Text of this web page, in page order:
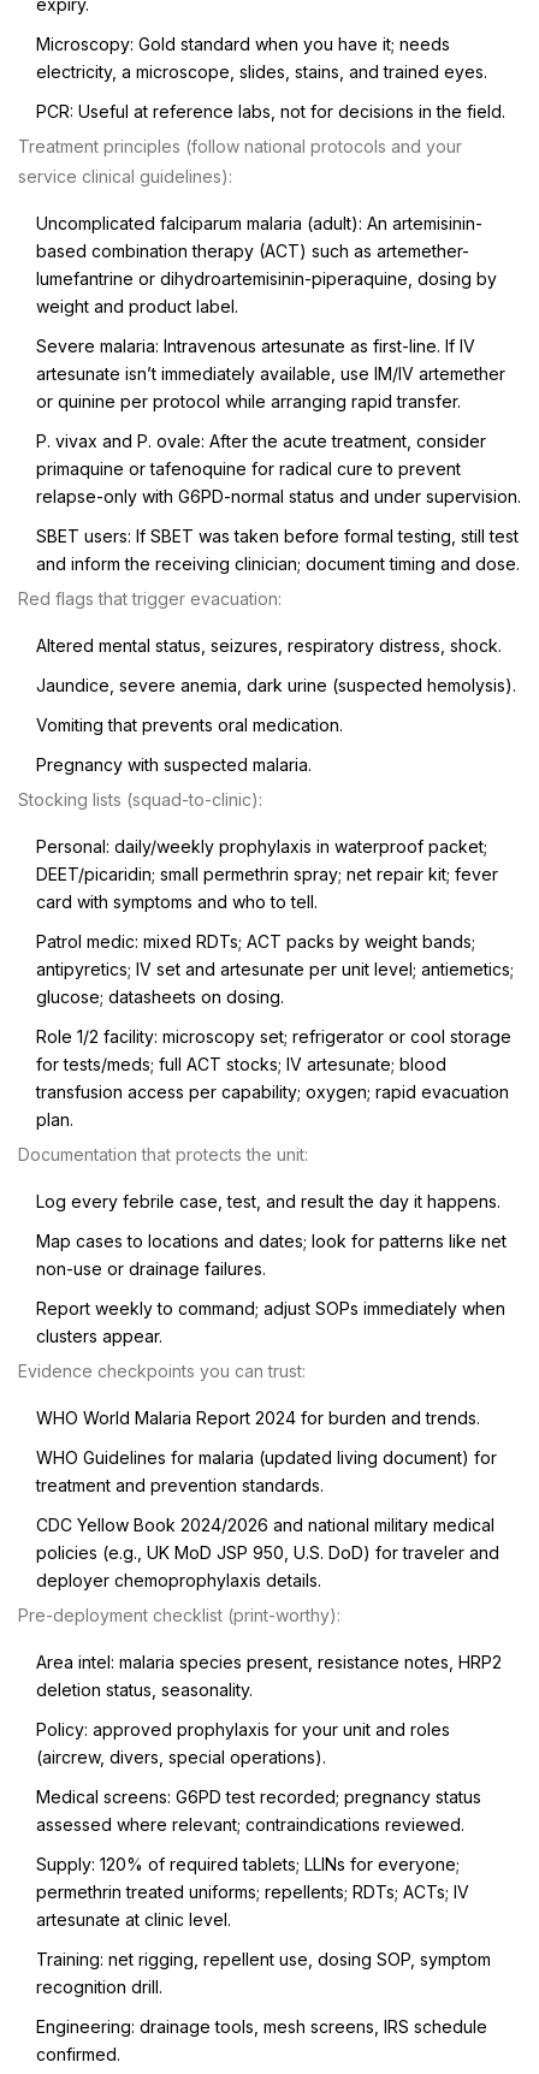
expiry.
Microscopy: Gold standard when you have it; needs
electricity, a microscope, slides, stains, and trained eyes.
PCR: Useful at reference labs, not for decisions in the field.
Treatment principles (follow national protocols and your
service clinical guidelines):
Uncomplicated falciparum malaria (adult): An artemisinin-
based combination therapy (ACT) such as artemether-
lumefantrine or dihydroartemisinin-piperaquine, dosing by
weight and product label.
Severe malaria: Intravenous artesunate as first-line. If IV
artesunate isn’t immediately available, use IM/IV artemether
or quinine per protocol while arranging rapid transfer.
P. vivax and P. ovale: After the acute treatment, consider
primaquine or tafenoquine for radical cure to prevent
relapse-only with G6PD-normal status and under supervision.
SBET users: If SBET was taken before formal testing, still test
and inform the receiving clinician; document timing and dose.
Red flags that trigger evacuation:
Altered mental status, seizures, respiratory distress, shock.
Jaundice, severe anemia, dark urine (suspected hemolysis).
Vomiting that prevents oral medication.
Pregnancy with suspected malaria.
Stocking lists (squad-to-clinic):
Personal: daily/weekly prophylaxis in waterproof packet;
DEET/picaridin; small permethrin spray; net repair kit; fever
card with symptoms and who to tell.
Patrol medic: mixed RDTs; ACT packs by weight bands;
antipyretics; IV set and artesunate per unit level; antiemetics;
glucose; datasheets on dosing.
Role 1/2 facility: microscopy set; refrigerator or cool storage
for tests/meds; full ACT stocks; IV artesunate; blood
transfusion access per capability; oxygen; rapid evacuation
plan.
Documentation that protects the unit:
Log every febrile case, test, and result the day it happens.
Map cases to locations and dates; look for patterns like net
non-use or drainage failures.
Report weekly to command; adjust SOPs immediately when
clusters appear.
Evidence checkpoints you can trust:
WHO World Malaria Report 2024 for burden and trends.
WHO Guidelines for malaria (updated living document) for
treatment and prevention standards.
CDC Yellow Book 2024/2026 and national military medical
policies (e.g., UK MoD JSP 950, U.S. DoD) for traveler and
deployer chemoprophylaxis details.
Pre-deployment checklist (print-worthy):
Area intel: malaria species present, resistance notes, HRP2
deletion status, seasonality.
Policy: approved prophylaxis for your unit and roles
(aircrew, divers, special operations).
Medical screens: G6PD test recorded; pregnancy status
assessed where relevant; contraindications reviewed.
Supply: 120% of required tablets; LLINs for everyone;
permethrin treated uniforms; repellents; RDTs; ACTs; IV
artesunate at clinic level.
Training: net rigging, repellent use, dosing SOP, symptom
recognition drill.
Engineering: drainage tools, mesh screens, IRS schedule
confirmed.